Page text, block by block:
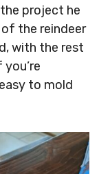
project he
the reindeer
with the rest
to mold